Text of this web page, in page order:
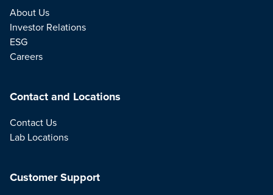
About Us
Investor Relations
ESG
Careers
Contact and Locations
Contact Us
Lab Locations
Customer Support